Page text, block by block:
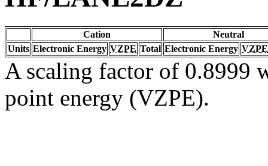
Cation
Neutral
Units Electronic Energy VZPE Total Electronic Energy VZPE
A scaling factor of 0.8999
point energy (VZPE).